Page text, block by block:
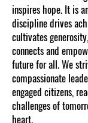
inspires hope. It is
discipline drives
cultivates
connects and
future for all. We
compassionate
engaged citizens,
challenges of
heart.